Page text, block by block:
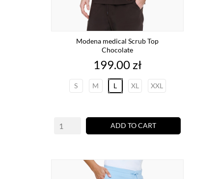
Modena medical Scrub Top
Chocolate
Price
199.00 zł
S M L XL XXL
ADD TO CART